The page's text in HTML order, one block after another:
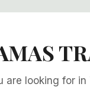
are looking for in